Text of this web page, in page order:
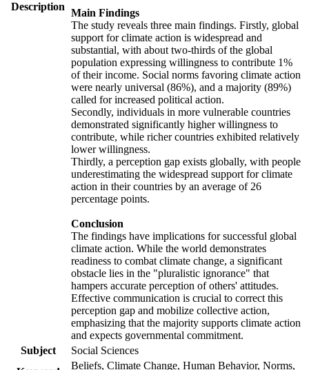
Description
Main Findings
The study reveals three main findings. Firstly, global
support for climate action is widespread and
substantial, with about two-thirds of the global
population expressing willingness to contribute 1%
of their income. Social norms favoring climate action
were nearly universal (86%), and a majority (89%)
called for increased political action.
Secondly, individuals in more vulnerable countries
demonstrated significantly higher willingness to
contribute, while richer countries exhibited relatively
lower willingness.
Thirdly, a perception gap exists globally, with people
underestimating the widespread support for climate
action in their countries by an average of 26
percentage points.
Conclusion
The findings have implications for successful global
climate action. While the world demonstrates
readiness to combat climate change, a significant
obstacle lies in the "pluralistic ignorance" that
hampers accurate perception of others' attitudes.
Effective communication is crucial to correct this
perception gap and mobilize collective action,
emphasizing that the majority supports climate action
and expects governmental commitment.
Subject
Social Sciences
Beliefs, Climate Change, Human Behavior, Norms,